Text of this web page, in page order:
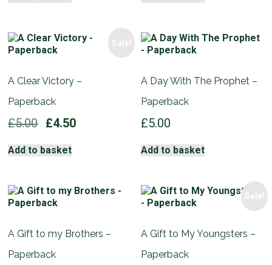
Sale!
A Clear Victory –
Paperback
£5.00 Original
was:
£5.00.
£4.50Current
Add to basket
A Day With The Prophet –
Paperback
£5.00
Add to basket
A Gift to my Brothers –
Paperback
Sale!
A Gift to My Youngsters –
Paperback